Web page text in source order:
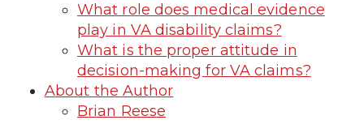
What role does medical evidence
play in VA disability claims?
What is the proper attitude in
decision-making for VA claims?
About the Author
Brian Reese